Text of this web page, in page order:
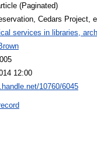
(Paginated)
Cedars Project,
services in libraries,
12:00
10760/6045